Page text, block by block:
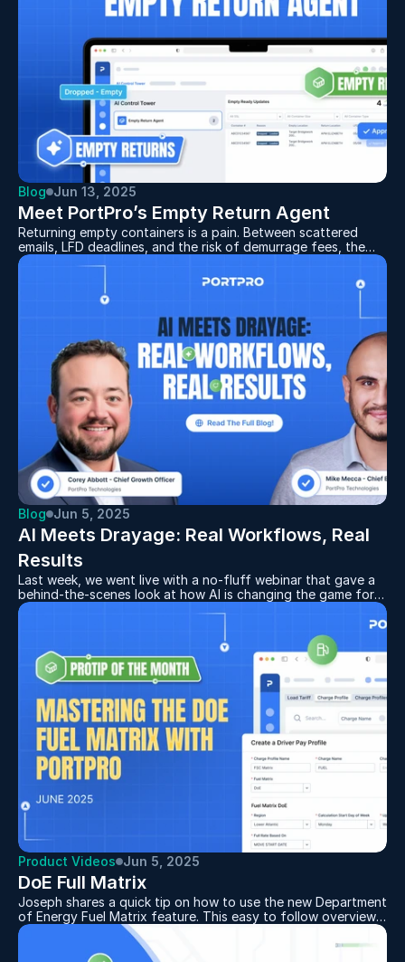
Blog Jun 13, 2025
Meet PortPro’s Empty Return Agent
Returning empty containers is a pain. Between scattered
emails, LFD deadlines, and the risk of demurrage fees, the
process can feel like a full-time job. That’s why we built
something better: the Empty Return Agent — your new AI-
powered teammate for handling empties like a pro.
Blog Jun 5, 2025
AI Meets Drayage: Real Workflows, Real
Results
Last week, we went live with a no-fluff webinar that gave a
behind-the-scenes look at how AI is changing the game for
drayage operations. If you missed it, no worries — we’ve got
Hosted by PortPro CEO Mike Mecca and CGO Corey Abbott,
the session covered why we’re building AI, what it can do
Product Videos Jun 5, 2025
DoE Full Matrix
Joseph shares a quick tip on how to use the new Department
of Energy Fuel Matrix feature. This easy to follow overview
demonstrates how to set up fuel surcharges based on
current DoE fuel prices, tailored by region and updated